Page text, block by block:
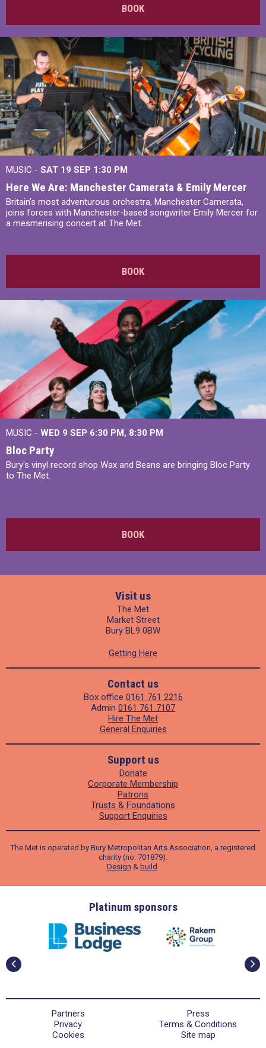
BOOK
MUSIC - SAT 19 SEP 1:30 PM
Here We Are: Manchester Camerata & Emily Mercer
Britain’s most adventurous orchestra, Manchester Camerata,
joins forces with Manchester-based songwriter Emily Mercer for
a mesmerising concert at The Met.
BOOK
MUSIC - WED 9 SEP 6:30 PM, 8:30 PM
Bloc Party
Bury's vinyl record shop Wax and Beans are bringing Bloc Party
to The Met.
BOOK
Visit us
The Met
Market Street
Bury BL9 0BW
Getting Here
Contact us
Box office 0161 761 2216
Admin 0161 761 7107
Hire The Met
General Enquiries
Support us
Donate
Corporate Membership
Patrons
Trusts & Foundations
Support Enquiries
The Met is operated by Bury Metropolitan Arts Association, a registered
charity (no. 701879).
Design & build .
Platinum sponsors
Partners
Press
Privacy
Terms & Conditions
Cookies
Site map